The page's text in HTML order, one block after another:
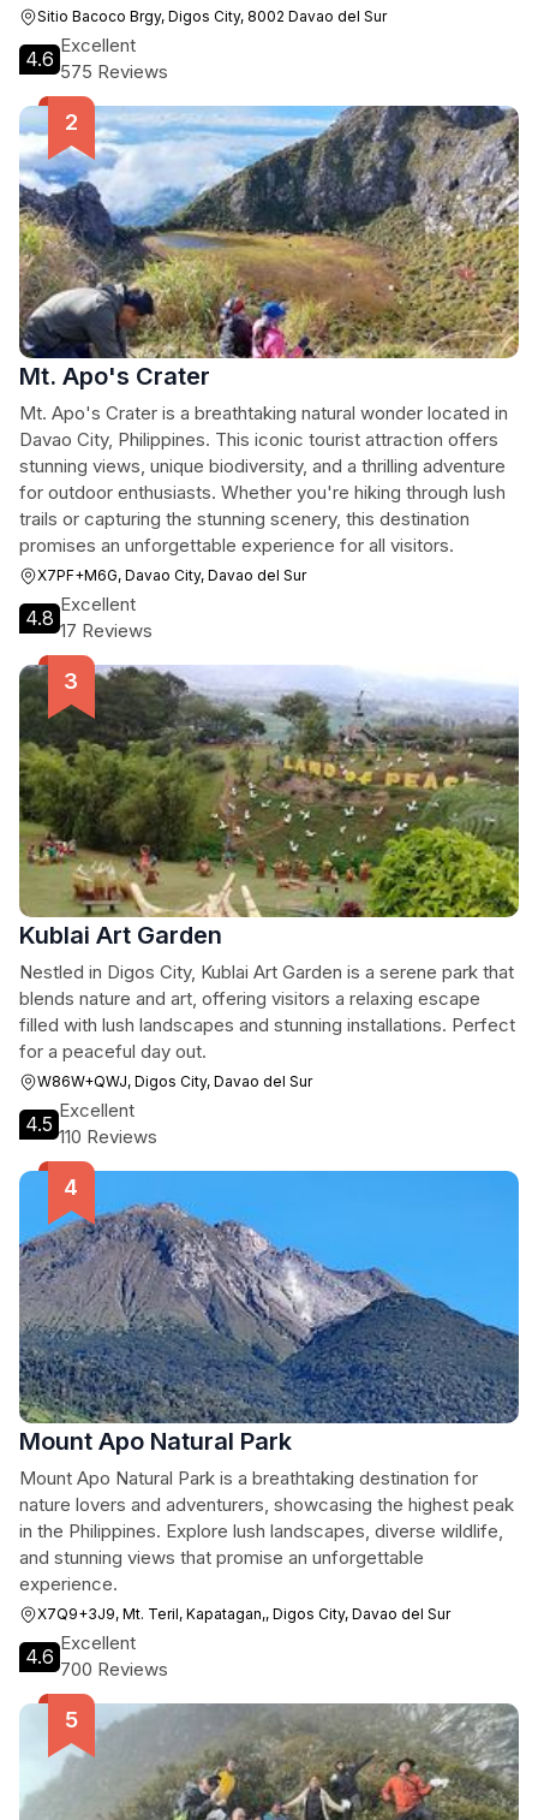
Sitio Bacoco Brgy, Digos City, 8002 Davao del Sur
4.6
Excellent
575 Reviews
Mt. Apo's Crater
Mt. Apo's Crater is a breathtaking natural wonder located in
Davao City, Philippines. This iconic tourist attraction offers
stunning views, unique biodiversity, and a thrilling adventure
for outdoor enthusiasts. Whether you're hiking through lush
trails or capturing the stunning scenery, this destination
promises an unforgettable experience for all visitors.
X7PF+M6G, Davao City, Davao del Sur
4.8
Excellent
17 Reviews
Kublai Art Garden
Nestled in Digos City, Kublai Art Garden is a serene park that
blends nature and art, offering visitors a relaxing escape
filled with lush landscapes and stunning installations. Perfect
for a peaceful day out.
W86W+QWJ, Digos City, Davao del Sur
4.5
Excellent
110 Reviews
Mount Apo Natural Park
Mount Apo Natural Park is a breathtaking destination for
nature lovers and adventurers, showcasing the highest peak
in the Philippines. Explore lush landscapes, diverse wildlife,
and stunning views that promise an unforgettable
experience.
X7Q9+3J9, Mt. Teril, Kapatagan,, Digos City, Davao del Sur
4.6
Excellent
700 Reviews